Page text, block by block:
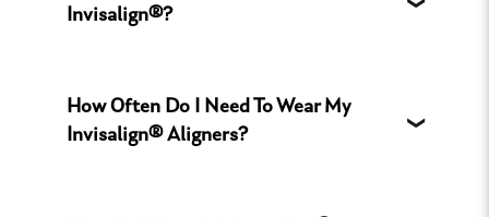
Invisalign®?
How Often Do I Need To Wear My
Invisalign® Aligners?